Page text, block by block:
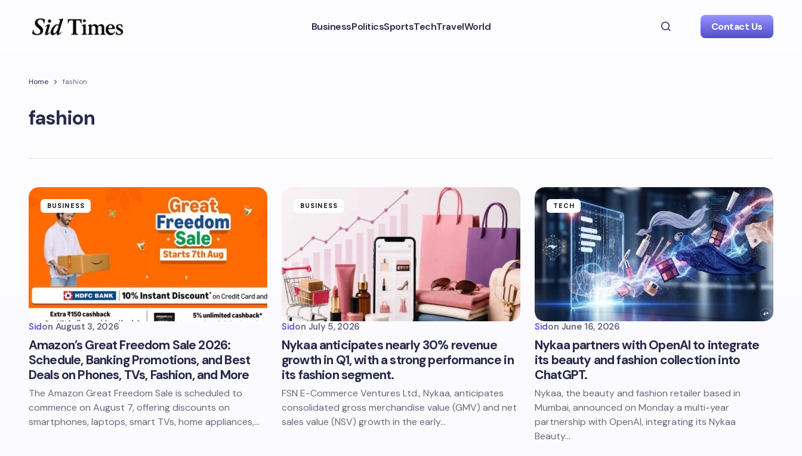
BusinessPoliticsSportsTechTravelWorld Contact Us
Home fashion
fashion
BUSINESS
Sidon August 3, 2026
Amazon’s Great Freedom Sale 2026:
Schedule, Banking Promotions, and Best
Deals on Phones, TVs, Fashion, and More
The Amazon Great Freedom Sale is scheduled to
commence on August 7, offering discounts on
smartphones, laptops, smart TVs, home appliances,…
BUSINESS
Sidon July 5, 2026
Nykaa anticipates nearly 30% revenue
growth in Q1, with a strong performance in
its fashion segment.
FSN E-Commerce Ventures Ltd., Nykaa, anticipates
consolidated gross merchandise value (GMV) and net
sales value (NSV) growth in the early…
TECH
Sidon June 16, 2026
Nykaa partners with OpenAI to integrate
its beauty and fashion collection into
ChatGPT.
Nykaa, the beauty and fashion retailer based in
Mumbai, announced on Monday a multi-year
partnership with OpenAI, integrating its Nykaa
Beauty…